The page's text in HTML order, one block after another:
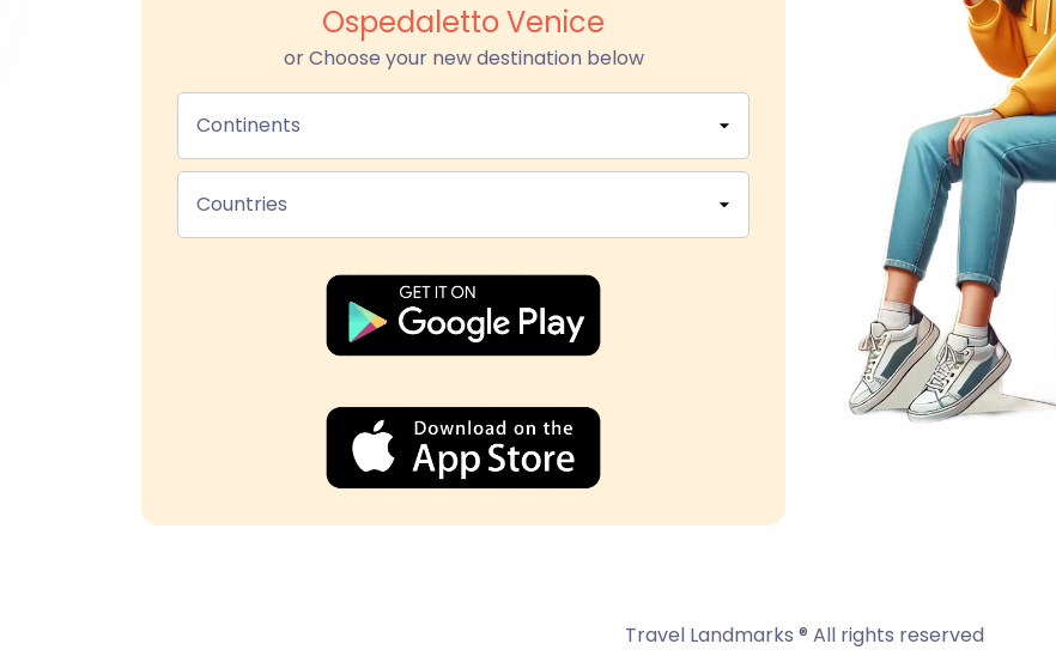
Ospedaletto Venice
or Choose your new destination below
Continents
Countries
Travel Landmarks ® All rights reserved